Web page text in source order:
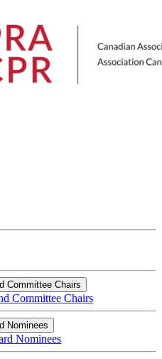
Committee Chairs
Committee Chairs
Nominees
Nominees